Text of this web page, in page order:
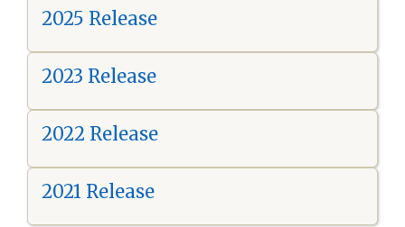
2025 Release
2023 Release
2022 Release
2021 Release